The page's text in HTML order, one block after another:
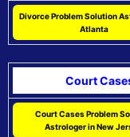
Divorce Problem Solution
Atlanta
Court
Court Cases Problem
Astrologer in New